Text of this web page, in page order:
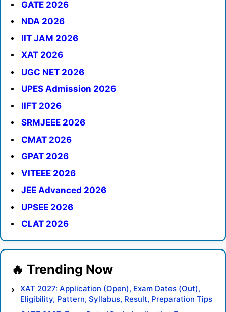
GATE 2026
NDA 2026
IIT JAM 2026
XAT 2026
UGC NET 2026
UPES Admission 2026
IIFT 2026
SRMJEEE 2026
CMAT 2026
GPAT 2026
VITEEE 2026
JEE Advanced 2026
UPSEE 2026
CLAT 2026
XAT 2027: Application (Open), Exam Dates (Out),
Eligibility, Pattern, Syllabus, Result, Preparation Tips